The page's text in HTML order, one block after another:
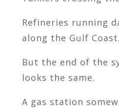
Refineries running
along the Gulf Coast.
But the end of the
looks the same.
A gas station